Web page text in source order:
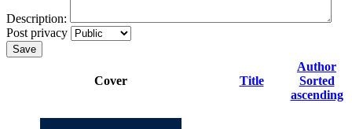
Description:
Post privacy
Save
Cover Title
Author
Sorted
ascending